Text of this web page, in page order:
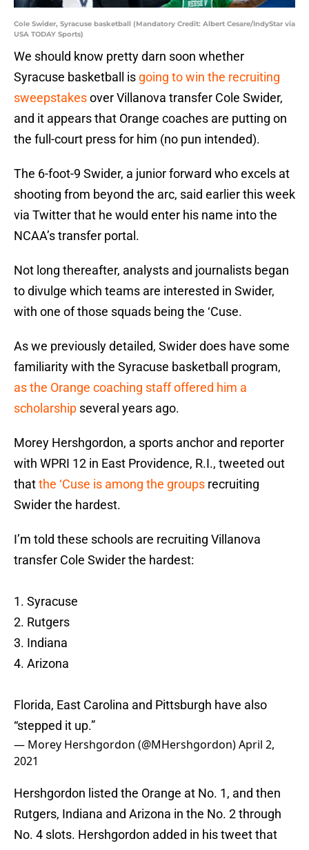
Cole Swider, Syracuse basketball (Mandatory Credit: Albert Cesare/IndyStar via
USA TODAY Sports)
We should know pretty darn soon whether
Syracuse basketball is going to win the recruiting
sweepstakesover Villanova transfer Cole Swider,
and it appears that Orange coaches are putting on
the full-court press for him (no pun intended).
The 6-foot-9 Swider, a junior forward who excels at
shooting from beyond the arc, said earlier this week
via Twitter that he would enter his name into the
NCAA’s transfer portal.
Not long thereafter, analysts and journalists began
to divulge which teams are interested in Swider,
with one of those squads being the ‘Cuse.
As we previously detailed, Swider does have some
familiarity with the Syracuse basketball program,
as the Orange coaching staff offered him a
scholarship several years ago.
Morey Hershgordon, a sports anchor and reporter
with WPRI 12 in East Providence, R.I., tweeted out
thatthe ‘Cuse is among the groups recruiting
Swider the hardest.
I’m told these schools are recruiting Villanova
transfer Cole Swider the hardest:
1. Syracuse
2. Rutgers
3. Indiana
4. Arizona
Florida, East Carolina and Pittsburgh have also
“stepped it up.”
— Morey Hershgordon (@MHershgordon)April 2,
2021
Hershgordon listed the Orange at No. 1, and then
Rutgers, Indiana and Arizona in the No. 2 through
No. 4 slots. Hershgordon added in his tweet that